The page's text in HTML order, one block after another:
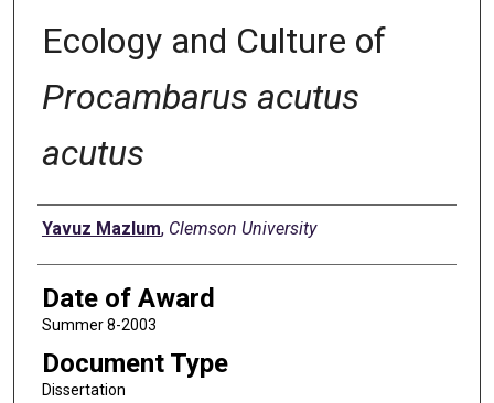
Ecology and Culture of
Procambarus acutus
acutus
Author
Yavuz Mazlum, Clemson University
Date of Award
Summer 8-2003
Document Type
Dissertation